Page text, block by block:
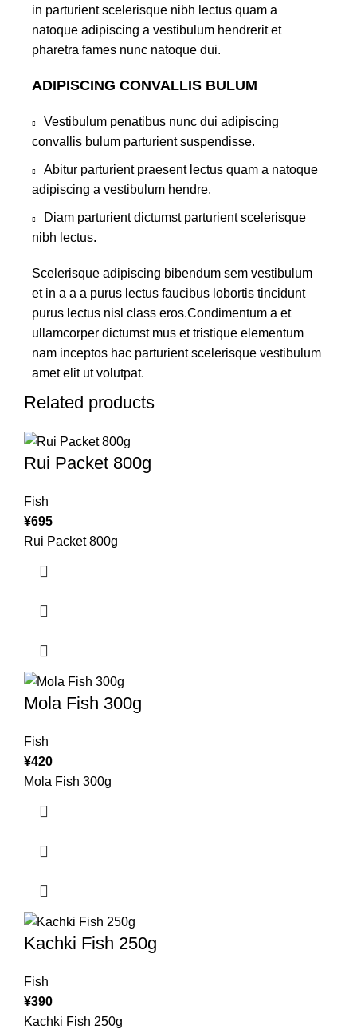
in parturient scelerisque nibh lectus quam a
natoque adipiscing a vestibulum hendrerit et
pharetra fames nunc natoque dui.
ADIPISCING CONVALLIS BULUM
Vestibulum penatibus nunc dui adipiscing
convallis bulum parturient suspendisse.
Abitur parturient praesent lectus quam a natoque
adipiscing a vestibulum hendre.
Diam parturient dictumst parturient scelerisque
nibh lectus.
Scelerisque adipiscing bibendum sem vestibulum
et in a a a purus lectus faucibus lobortis tincidunt
purus lectus nisl class eros.Condimentum a et
ullamcorper dictumst mus et tristique elementum
nam inceptos hac parturient scelerisque vestibulum
amet elit ut volutpat.
Related products
Rui Packet 800g
Fish
¥695
Rui Packet 800g
Mola Fish 300g
Fish
¥420
Mola Fish 300g
Kachki Fish 250g
Fish
¥390
Kachki Fish 250g